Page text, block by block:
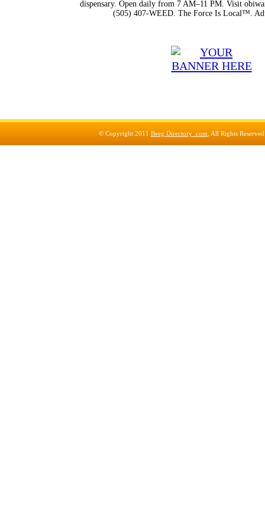
dispensary. Open daily from 7 AM–11 PM. Visit
(505) 407-WEED. The Force Is Local™.
© Copyright 2011 Beeg Directory .com , All Rights